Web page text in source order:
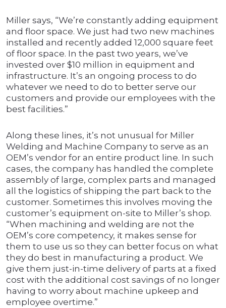
Miller says, “We’re constantly adding equipment
and floor space. We just had two new machines
installed and recently added 12,000 square feet
of floor space. In the past two years, we’ve
invested over $10 million in equipment and
infrastructure. It’s an ongoing process to do
whatever we need to do to better serve our
customers and provide our employees with the
best facilities.”
Along these lines, it’s not unusual for Miller
Welding and Machine Company to serve as an
OEM’s vendor for an entire product line. In such
cases, the company has handled the complete
assembly of large, complex parts and managed
all the logistics of shipping the part back to the
customer. Sometimes this involves moving the
customer’s equipment on-site to Miller’s shop.
“When machining and welding are not the
OEM’s core competency, it makes sense for
them to use us so they can better focus on what
they do best in manufacturing a product. We
give them just-in-time delivery of parts at a fixed
cost with the additional cost savings of no longer
having to worry about machine upkeep and
employee overtime.”